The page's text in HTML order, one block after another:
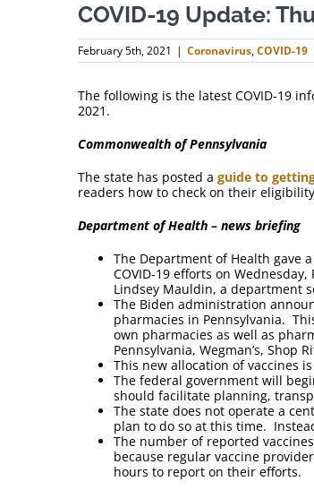
COVID-19 Update:
February 5th, 2021 | Coronavirus,COVID-19
The following is the latest COVID-19
2021.
Commonwealth of Pennsylvania
The state has posted a guide to
readers how to check on their
Department of Health – news briefing
The Department of Health gave
COVID-19 efforts on
Lindsey Mauldin, a department
The Biden administration
pharmacies in Pennsylvania.
own pharmacies as well as
Pennsylvania, Wegman’s, Shop
This new allocation of vaccines
The federal government will
should facilitate planning,
The state does not operate a
plan to do so at this time.
The number of reported
because regular vaccine
hours to report on their efforts.